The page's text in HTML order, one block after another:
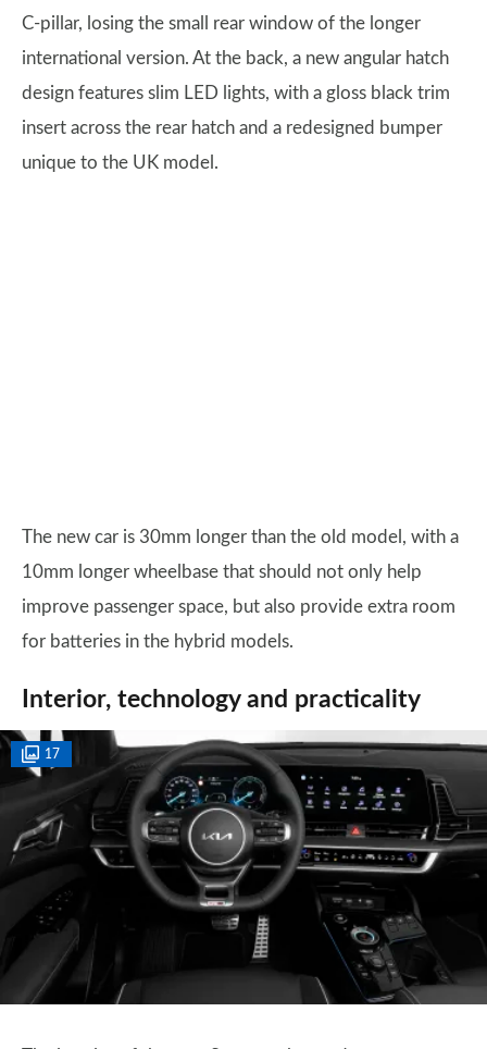
C-pillar, losing the small rear window of the longer
international version. At the back, a new angular hatch
design features slim LED lights, with a gloss black trim
insert across the rear hatch and a redesigned bumper
unique to the UK model.
The new car is 30mm longer than the old model, with a
10mm longer wheelbase that should not only help
improve passenger space, but also provide extra room
for batteries in the hybrid models.
Interior, technology and practicality
17